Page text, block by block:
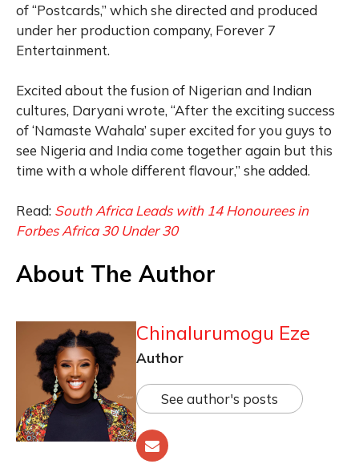
of “Postcards,” which she directed and produced
under her production company, Forever 7
Entertainment.
Excited about the fusion of Nigerian and Indian
cultures, Daryani wrote, “After the exciting success
of ‘Namaste Wahala’ super excited for you guys to
see Nigeria and India come together again but this
time with a whole different flavour,” she added.
Read: South Africa Leads with 14 Honourees in
Forbes Africa 30 Under 30
About The Author
Chinalurumogu Eze
Author
See author's posts